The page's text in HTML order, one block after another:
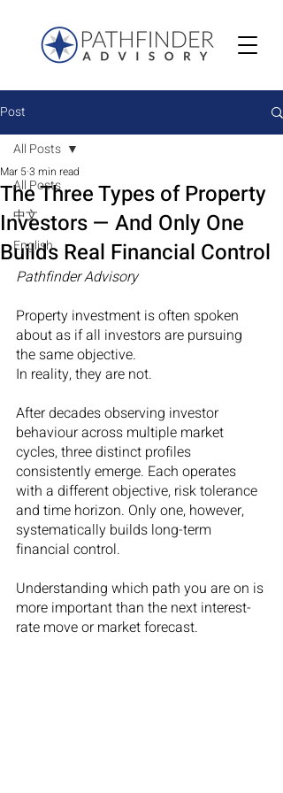
Post
All Posts
中文
English
All Posts
The Three Types of Property
Investors — And Only One
Builds Real Financial Control
Mar 53 min read
Pathfinder Advisory
Property investment is often spoken
about as if all investors are pursuing
the same objective.
In reality, they are not.
After decades observing investor
behaviour across multiple market
cycles, three distinct profiles
consistently emerge. Each operates
with a different objective, risk tolerance
and time horizon. Only one, however,
systematically builds long-term
financial control.
Understanding which path you are on is
more important than the next interest-
rate move or market forecast.